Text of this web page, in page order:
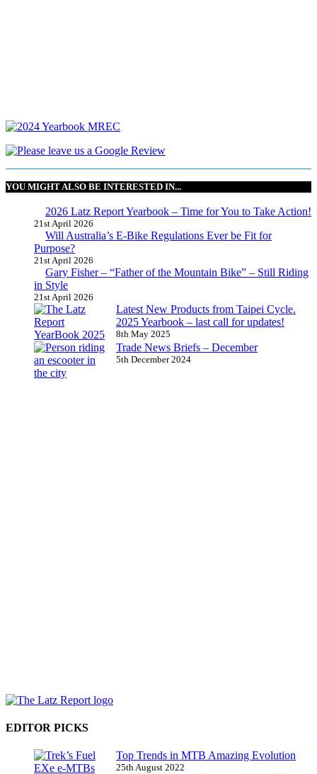
YOU MIGHT ALSO BE INTERESTED IN...
2026 Latz Report Yearbook – Time for You to Take Action!
21st April 2026
Will Australia’s E-Bike Regulations Ever be Fit for
Purpose?
21st April 2026
Gary Fisher – “Father of the Mountain Bike” – Still Riding
in Style
21st April 2026
Latest New Products from Taipei Cycle.
2025 Yearbook – last call for updates!
8th May 2025
Trade News Briefs – December
5th December 2024
EDITOR PICKS
Top Trends in MTB Amazing Evolution
25th August 2022